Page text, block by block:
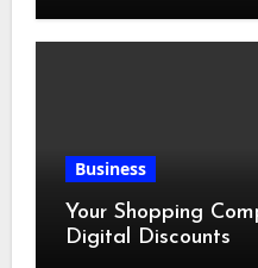
Business
Your Shopping
Digital Discounts